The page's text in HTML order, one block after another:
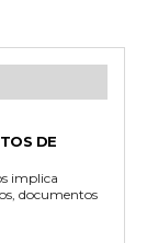
DE
implica
documentos